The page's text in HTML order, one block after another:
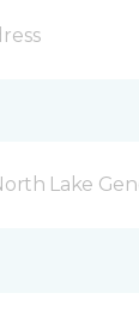
Lake